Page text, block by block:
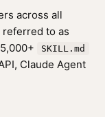
across all
referred to as
SKILL.md
Claude Agent